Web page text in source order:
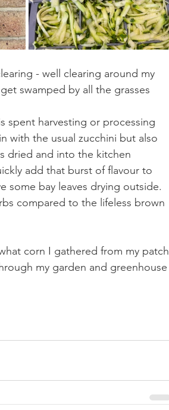
- well clearing around my
swamped by all the grasses
spent harvesting or processing
with the usual zucchini but also
dried and into the kitchen
add that burst of flavour to
some bay leaves drying outside.
compared to the lifeless brown
corn I gathered from my patch
my garden and greenhouse